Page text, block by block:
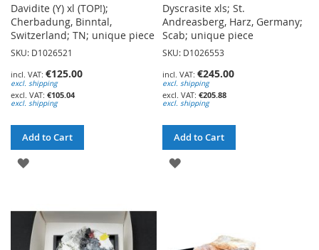
Davidite (Y) xl (TOP!);
Cherbadung, Binntal,
Switzerland; TN; unique piece
SKU: D1026521
€125.00
excl. shipping
€105.04
excl. shipping
Add to Cart
ADD
WISH
LIST
Dyscrasite xls; St.
Andreasberg, Harz, Germany;
Scab; unique piece
SKU: D1026553
€245.00
excl. shipping
€205.88
excl. shipping
Add to Cart
ADD